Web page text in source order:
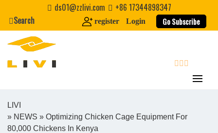
content
ds01@zzlivi.com
+86 17344898347
Search
register Login Go Subscribe
Close search
LIVI
» NEWS » Optimizing Chicken Cage Equipment For
80,000 Chickens In Kenya